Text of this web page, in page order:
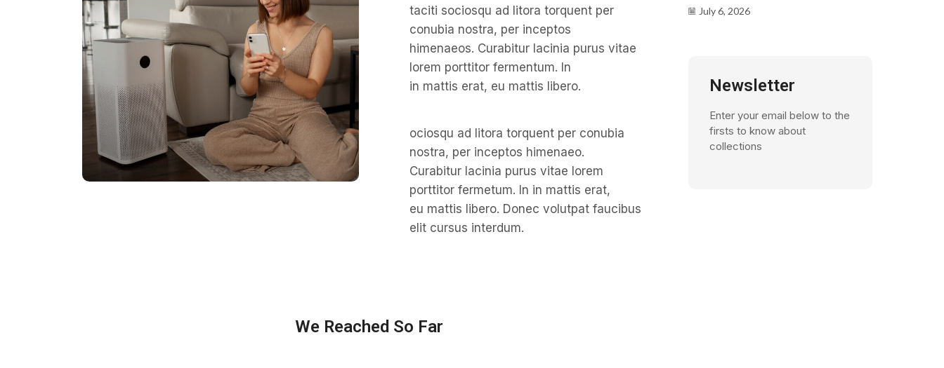
taciti sociosqu ad litora torquent per
conubia nostra, per inceptos
himenaeos. Curabitur lacinia purus vitae
lorem porttitor fermentum. In
in mattis erat, eu mattis libero.
ociosqu ad litora torquent per conubia
nostra, per inceptos himenaeo.
Curabitur lacinia purus vitae lorem
porttitor fermetum. In in mattis erat,
eu mattis libero. Donec volutpat faucibus
elit cursus interdum.
We Reached So Far
July 6, 2026
Newsletter
Enter your email below to the
firsts to know about
collections